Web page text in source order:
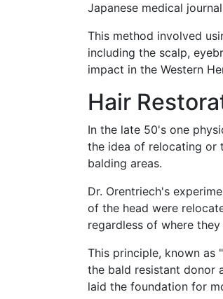
Japanese medical
This method involved
including the scalp,
impact in the Western
Hair
In the late 50's one
the idea of relocating or
balding areas.
Dr. Orentriech's
of the head were
regardless of where
This principle, known as
the bald resistant donor
laid the foundation for